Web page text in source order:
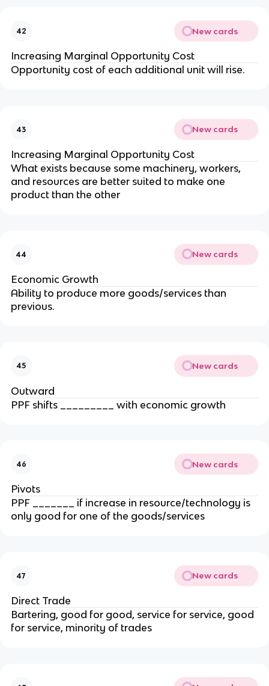
42 New cards
Increasing Marginal Opportunity Cost
Opportunity cost of each additional unit will rise.
43 New cards
Increasing Marginal Opportunity Cost
What exists because some machinery, workers,
and resources are better suited to make one
product than the other
44 New cards
Economic Growth
Ability to produce more goods/services than
previous.
45 New cards
Outward
PPF shifts _________ with economic growth
46 New cards
Pivots
PPF _______ if increase in resource/technology is
only good for one of the goods/services
47 New cards
Direct Trade
Bartering, good for good, service for service, good
for service, minority of trades